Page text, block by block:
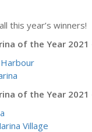
this year’s winners!
of the Year 2021
of the Year 2021
Village